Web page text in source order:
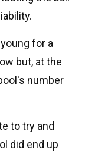
for a
but, at the
number
to try and
did end up